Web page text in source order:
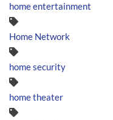
home entertainment
Home Network
home security
home theater